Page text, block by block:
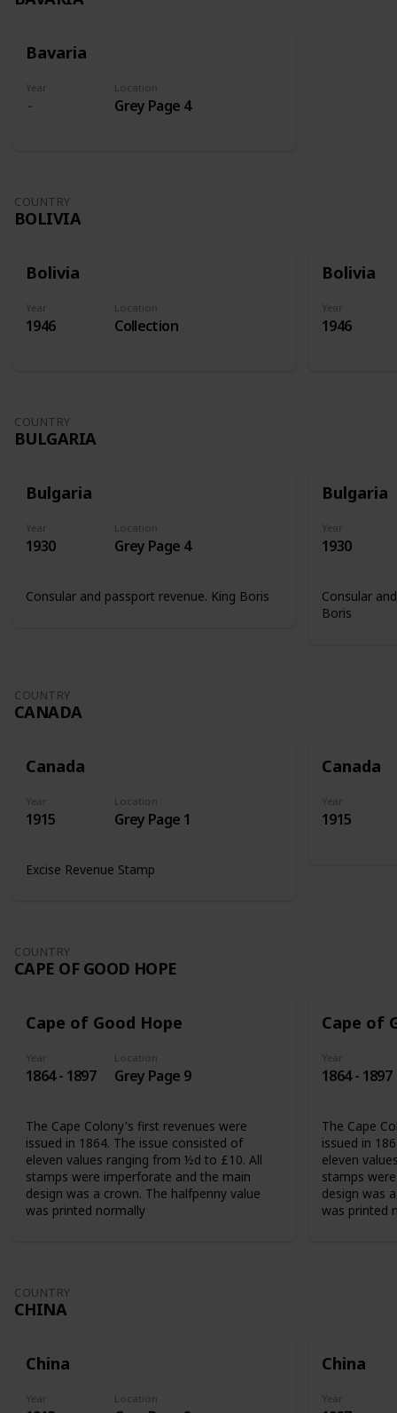
Bavaria
Year Location
Grey Page 4
COUNTRY
BOLIVIA
Bolivia
Year
1946
Location
Collection
Bolivia
Year
1946
COUNTRY
BULGARIA
Bulgaria
Year
1930
Location
Grey Page 4
Consular and passport revenue. King Boris
Bulgaria
Year
1930
Consular
Boris
COUNTRY
CANADA
Canada
Year
1915
Location
Grey Page 1
Excise Revenue Stamp
Canada
Year
1915
COUNTRY
CAPE OF GOOD HOPE
Cape of Good Hope
Year
1864 - 1897
Location
Grey Page 9
The Cape Colony's first revenues were
issued in 1864. The issue consisted of
eleven values ranging from ½d to £10. All
stamps were imperforate and the main
design was a crown. The halfpenny value
was printed normally
Cape of
Year
1864 - 1897
The Cape
issued in
eleven
stamps
design was
was printed
COUNTRY
CHINA
China
Year Location
China
Year